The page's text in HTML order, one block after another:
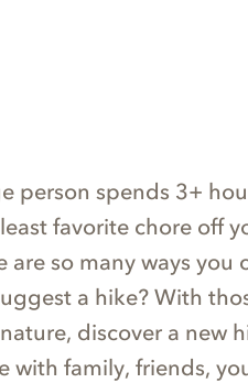
person spends 3+
favorite chore off
are so many ways
a hike? With
discover a new
with family, friends,